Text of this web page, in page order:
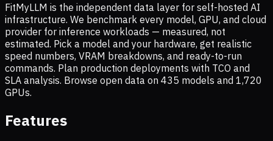
FitMyLLM is the independent data layer for self-hosted AI
infrastructure. We benchmark every model, GPU, and cloud
provider for inference workloads — measured, not
estimated. Pick a model and your hardware, get realistic
speed numbers, VRAM breakdowns, and ready-to-run
commands. Plan production deployments with TCO and
SLA analysis. Browse open data on 435 models and 1,720
GPUs.
Features